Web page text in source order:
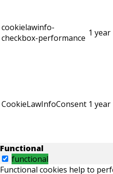
cookielawinfo-
checkbox-performance 1 year
CookieLawInfoConsent 1 year
Functional
functional
Functional cookies help to